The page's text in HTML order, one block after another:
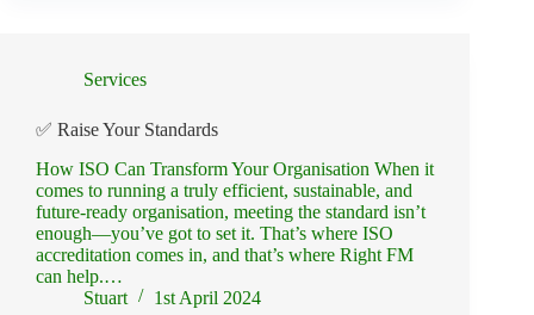
Services
✅ Raise Your Standards
How ISO Can Transform Your Organisation When it
comes to running a truly efficient, sustainable, and
future-ready organisation, meeting the standard isn’t
enough—you’ve got to set it. That’s where ISO
accreditation comes in, and that’s where Right FM
can help.…
Stuart
1st April 2024